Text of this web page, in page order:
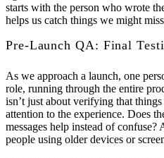
starts with the person who wrote
helps us catch things we might
Pre-Launch QA: Final
As we approach a launch, one
role, running through the entire
isn’t just about verifying that
attention to the experience. Does
messages help instead of
people using older devices or